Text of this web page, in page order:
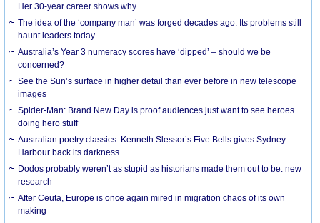
Her 30-year career shows why
The idea of the ‘company man’ was forged decades ago. Its problems still
haunt leaders today
Australia’s Year 3 numeracy scores have ‘dipped’ – should we be
concerned?
See the Sun’s surface in higher detail than ever before in new telescope
images
Spider-Man: Brand New Day is proof audiences just want to see heroes
doing hero stuff
Australian poetry classics: Kenneth Slessor’s Five Bells gives Sydney
Harbour back its darkness
Dodos probably weren’t as stupid as historians made them out to be: new
research
After Ceuta, Europe is once again mired in migration chaos of its own
making